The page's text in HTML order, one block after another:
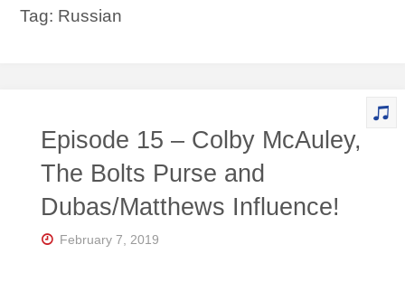
W
RK
Central
Home
for
Hockey
Talk |
Tag: Russian
Episode 15 – Colby McAuley,
The Bolts Purse and
Dubas/Matthews Influence!
February 7, 2019